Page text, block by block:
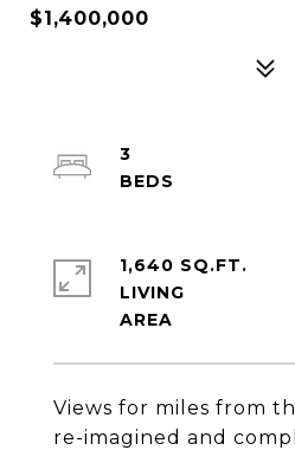
$1,400,000
Views for miles from
re-imagined and
3
1,640 SQ.FT.
LIVING